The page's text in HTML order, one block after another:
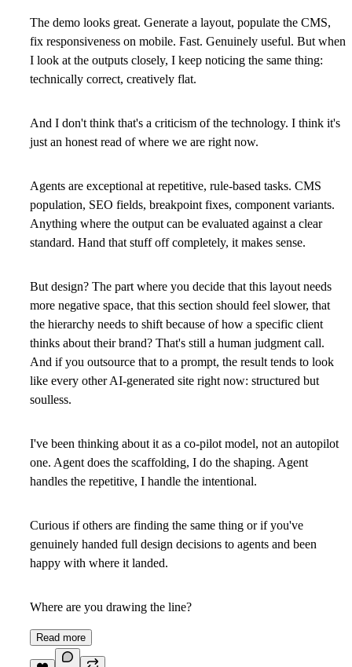
The demo looks great. Generate a layout, populate the CMS,
fix responsiveness on mobile. Fast. Genuinely useful. But when
I look at the outputs closely, I keep noticing the same thing:
technically correct, creatively flat.
And I don't think that's a criticism of the technology. I think it's
just an honest read of where we are right now.
Agents are exceptional at repetitive, rule-based tasks. CMS
population, SEO fields, breakpoint fixes, component variants.
Anything where the output can be evaluated against a clear
standard. Hand that stuff off completely, it makes sense.
But design? The part where you decide that this layout needs
more negative space, that this section should feel slower, that
the hierarchy needs to shift because of how a specific client
thinks about their brand? That's still a human judgment call.
And if you outsource that to a prompt, the result tends to look
like every other AI-generated site right now: structured but
soulless.
I've been thinking about it as a co-pilot model, not an autopilot
one. Agent does the scaffolding, I do the shaping. Agent
handles the repetitive, I handle the intentional.
Curious if others are finding the same thing or if you've
genuinely handed full design decisions to agents and been
happy with where it landed.
Where are you drawing the line?
Read more